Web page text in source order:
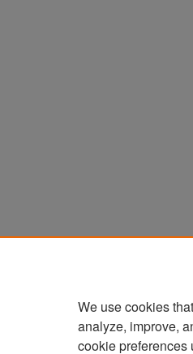
We use cookies
analyze, improve,
cookie preferences